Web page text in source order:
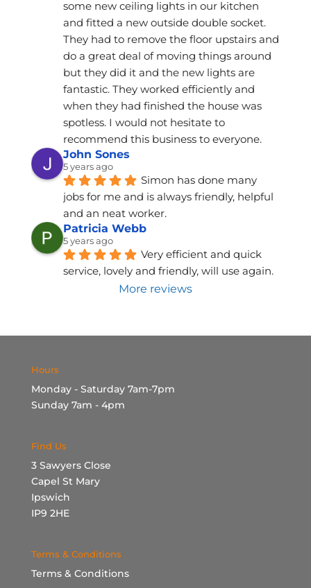
some new ceiling lights in our kitchen
and fitted a new outside double socket.
They had to remove the floor upstairs and
do a great deal of moving things around
but they did it and the new lights are
fantastic. They worked efficiently and
when they had finished the house was
spotless. I would not hesitate to
recommend this business to everyone.
John Sones
5 years ago
Simon has done many
jobs for me and is always friendly, helpful
and an neat worker.
Patricia Webb
5 years ago
Very efficient and quick
service, lovely and friendly, will use again.
More reviews
Hours
Monday - Saturday 7am-7pm
Sunday 7am - 4pm
Find Us
3 Sawyers Close
Capel St Mary
Ipswich
IP9 2HE
Terms & Conditions
Terms & Conditions